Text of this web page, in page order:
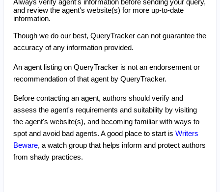
Always verify agent's information before sending your query,
and review the agent's website(s) for more up-to-date
information.
Though we do our best, QueryTracker can not guarantee the
accuracy of any information provided.
An agent listing on QueryTracker is not an endorsement or
recommendation of that agent by QueryTracker.
Before contacting an agent, authors should verify and
assess the agent's requirements and suitability by visiting
the agent's website(s), and becoming familiar with ways to
spot and avoid bad agents. A good place to start is Writers
Beware, a watch group that helps inform and protect authors
from shady practices.